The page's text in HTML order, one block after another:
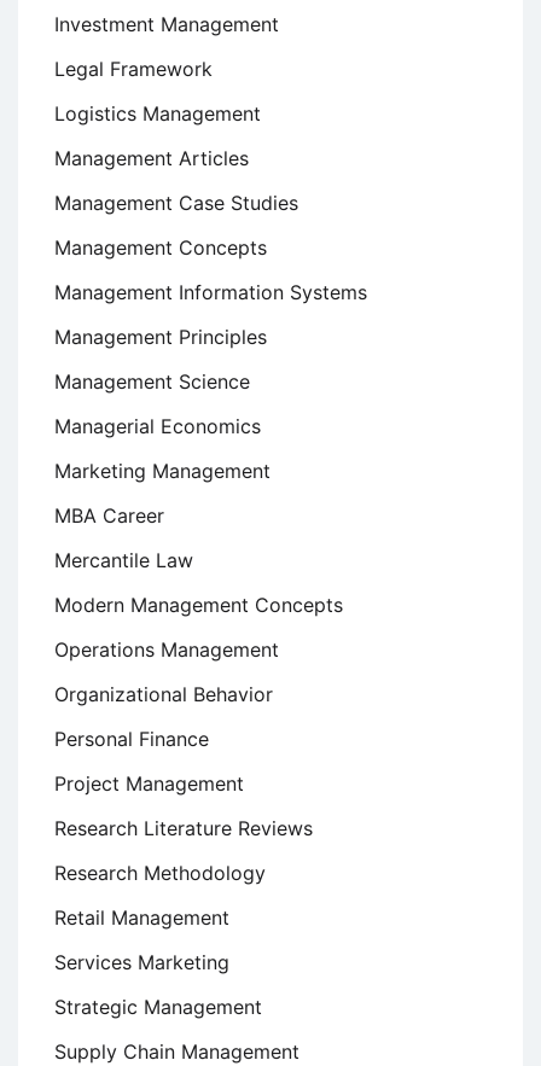
Investment Management
Legal Framework
Logistics Management
Management Articles
Management Case Studies
Management Concepts
Management Information Systems
Management Principles
Management Science
Managerial Economics
Marketing Management
MBA Career
Mercantile Law
Modern Management Concepts
Operations Management
Organizational Behavior
Personal Finance
Project Management
Research Literature Reviews
Research Methodology
Retail Management
Services Marketing
Strategic Management
Supply Chain Management